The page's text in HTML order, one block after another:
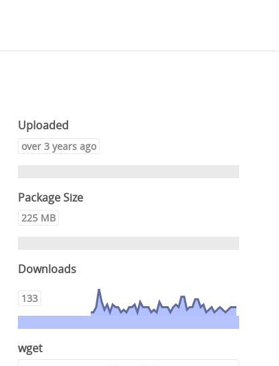
Uploaded
over 3 years ago
Package Size
225 MB
Downloads
133
wget